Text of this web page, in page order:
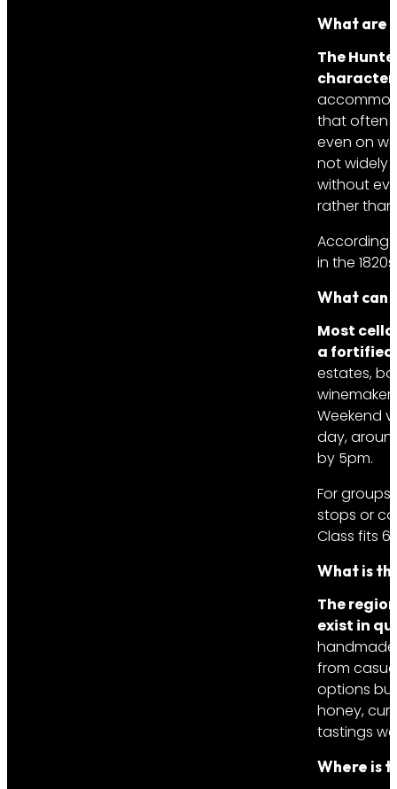
What are
The
character.
that often
even on
not widely
without
rather than
According
in the 1820s.
What can
Most
a fortified
estates,
Weekend
day,
by 5pm.
For
stops or
Class fits
What is
The
exist in
handmade
from
options
honey,
tastings
Where is